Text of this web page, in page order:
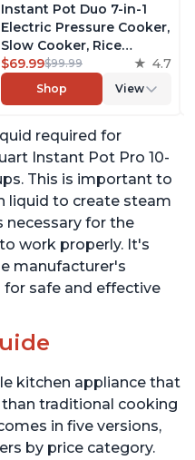
Instant Pot Duo 7-in-1
Electric Pressure Cooker,
Slow Cooker, Rice
Cooker, Steamer, Sauté,
Yogurt Maker, Warmer &
Sterilizer, Includes Free
Recipes, Stainless Steel,
6 Quart
$69.99$99.99 4.7
Shop View
required for
Instant Pot Pro 10-
This is important to
liquid to create steam
necessary for the
work properly. It's
manufacturer's
safe and effective
kitchen appliance that
than traditional cooking
in five versions,
by price category.